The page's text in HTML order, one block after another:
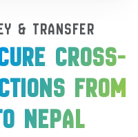
& TRANSFER
CROSS-
FROM
NEPAL